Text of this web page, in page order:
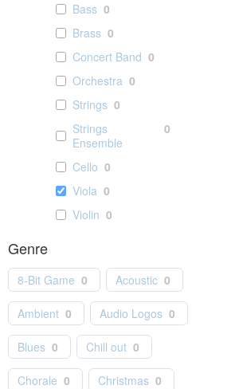
Bass 0
Brass 0
Concert Band 0
Orchestra 0
Strings 0
Strings
Ensemble
0
Cello 0
Viola 0
Violin 0
Genre
8-Bit Game 0 Acoustic 0
Ambient 0 Audio Logos 0
Blues 0 Chill out 0
Chorale 0 Christmas 0